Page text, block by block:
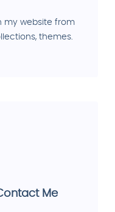
my website from
themes.
Me